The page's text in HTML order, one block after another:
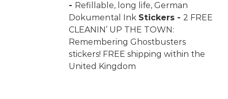
- Refillable, long life, German
Dokumental Ink Stickers - 2 FREE
CLEANIN’ UP THE TOWN:
Remembering Ghostbusters
stickers! FREE shipping within the
United Kingdom